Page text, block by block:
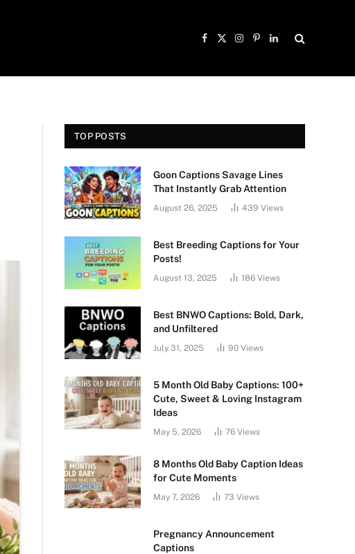
Facebook
X
Instagram
Pinterest
LinkedIn
TOP POSTS
Goon Captions Savage Lines
That Instantly Grab Attention
August 26, 2025 439 Views
Best Breeding Captions for Your
Posts!
August 13, 2025 186 Views
Best BNWO Captions: Bold, Dark,
and Unfiltered
July 31, 2025 90 Views
5 Month Old Baby Captions: 100+
Cute, Sweet & Loving Instagram
Ideas
May 5, 2026 76 Views
8 Months Old Baby Caption Ideas
for Cute Moments
May 7, 2026 73 Views
Pregnancy Announcement
Captions